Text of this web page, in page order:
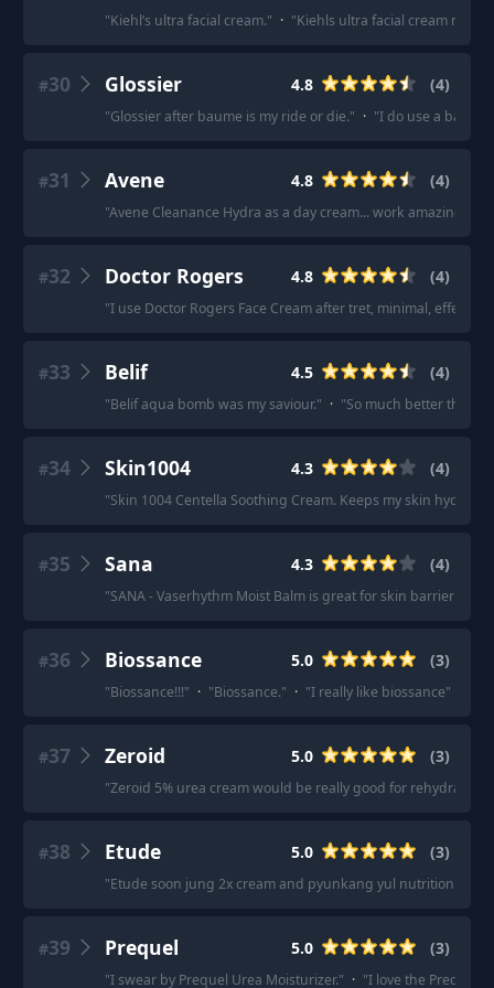
"Kiehl’s ultra facial cream." · "Kiehls ultra facial cream
#30 Glossier 4.8 (4)
"Glossier after baume is my ride or die." · "I do use a balm
#31 Avene 4.8 (4)
"Avene Cleanance Hydra as a day cream... work amazing for
#32 Doctor Rogers 4.8 (4)
"I use Doctor Rogers Face Cream after tret, minimal,
#33 Belif 4.5 (4)
"Belif aqua bomb was my saviour." · "So much better than
#34 Skin1004 4.3 (4)
"Skin 1004 Centella Soothing Cream. Keeps my skin
#35 Sana 4.3 (4)
"SANA - Vaserhythm Moist Balm is great for skin barrier
#36 Biossance 5.0 (3)
"Biossance!!!" · "Biossance." · "I really like biossance"
#37 Zeroid 5.0 (3)
"Zeroid 5% urea cream would be really good for rehydrating
#38 Etude 5.0 (3)
"Etude soon jung 2x cream and pyunkang yul nutrition
#39 Prequel 5.0 (3)
"I swear by Prequel Urea Moisturizer." · "I love the Prequel